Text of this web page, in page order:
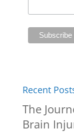
Recent
The
Brain